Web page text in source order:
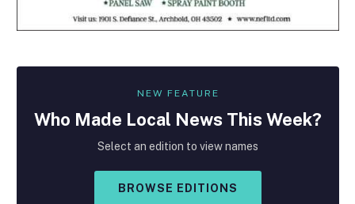
NEW FEATURE
Who Made Local News This Week?
Select an edition to view names
BROWSE EDITIONS